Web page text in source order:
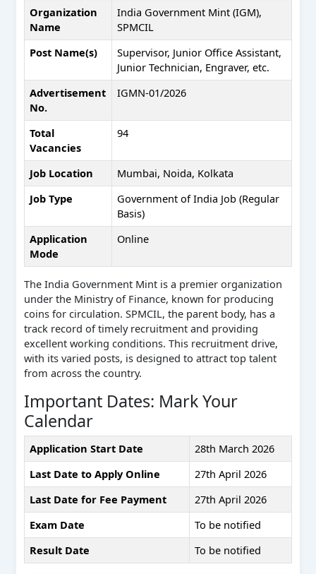
Organization
Name
India Government Mint (IGM),
SPMCIL
Post Name(s)
Supervisor, Junior Office Assistant,
Junior Technician, Engraver, etc.
Advertisement
No.
IGMN-01/2026
Total
Vacancies
94
Job Location
Mumbai, Noida, Kolkata
Job Type
Government of India Job (Regular
Basis)
Application
Mode
Online
The India Government Mint is a premier organization
under the Ministry of Finance, known for producing
coins for circulation. SPMCIL, the parent body, has a
track record of timely recruitment and providing
excellent working conditions. This recruitment drive,
with its varied posts, is designed to attract top talent
from across the country.
Important Dates: Mark Your
Calendar
Application Start Date
28th March 2026
Last Date to Apply Online
27th April 2026
Last Date for Fee Payment
27th April 2026
Exam Date
To be notified
Result Date
To be notified